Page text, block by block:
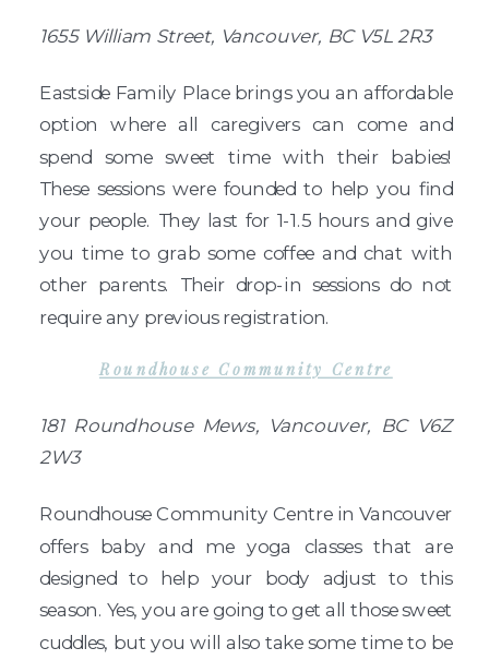
1655 William Street, Vancouver, BC V5L 2R3
Eastside Family Place brings you an affordable
option where all caregivers can come and
spend some sweet time with their babies!
These sessions were founded to help you find
your people. They last for 1-1.5 hours and give
you time to grab some coffee and chat with
other parents. Their drop-in sessions do not
require any previous registration.
Roundhouse Community Centre
181 Roundhouse Mews, Vancouver, BC V6Z
2W3
Roundhouse Community Centre in Vancouver
offers baby and me yoga classes that are
designed to help your body adjust to this
season. Yes, you are going to get all those sweet
cuddles, but you will also take some time to be